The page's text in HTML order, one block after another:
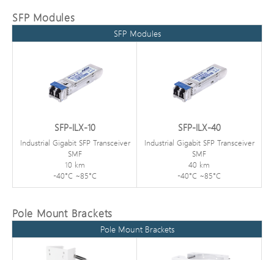
SFP Modules
SFP Modules
SFP-ILX-10
Industrial Gigabit SFP Transceiver
SMF
10 km
-40°C ~85°C
SFP-ILX-40
Industrial Gigabit SFP Transceiver
SMF
40 km
-40°C ~85°C
Pole Mount Brackets
Pole Mount Brackets